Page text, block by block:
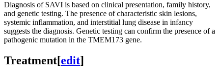
Diagnosis of SAVI is based on clinical presentation, family history,
and genetic testing. The presence of characteristic skin lesions,
systemic inflammation, and interstitial lung disease in infancy
suggests the diagnosis. Genetic testing can confirm the presence of a
pathogenic mutation in the TMEM173 gene.
Treatment[edit]